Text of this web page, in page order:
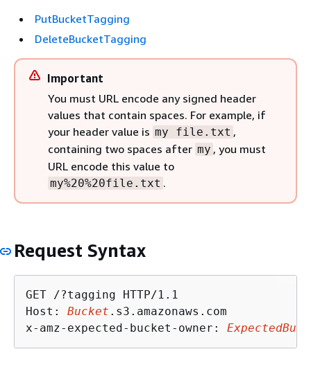
PutBucketTagging
DeleteBucketTagging
Important
You must URL encode any signed header
values that contain spaces. For example, if
your header value is my file.txt ,
containing two spaces after my , you must
URL encode this value to
my%20%20file.txt .
Request Syntax
GET /?tagging HTTP/1.1
Host: Bucket .s3.amazonaws.com
x-amz-expected-bucket-owner: